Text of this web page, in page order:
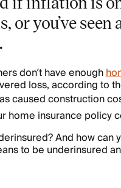
you’ve seen
don’t have enough
loss, according to
caused construction
home insurance policy
And how
to be underinsured